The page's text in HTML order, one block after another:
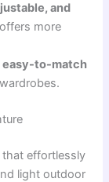
and
more
easy-to-match
that effortlessly
light outdoor